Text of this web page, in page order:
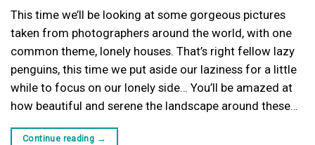
This time we’ll be looking at some gorgeous pictures
taken from photographers around the world, with one
common theme, lonely houses. That’s right fellow lazy
penguins, this time we put aside our laziness for a little
while to focus on our lonely side… You’ll be amazed at
how beautiful and serene the landscape around these…
Continue reading →